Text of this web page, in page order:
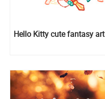
Hello Kitty cute fantasy art